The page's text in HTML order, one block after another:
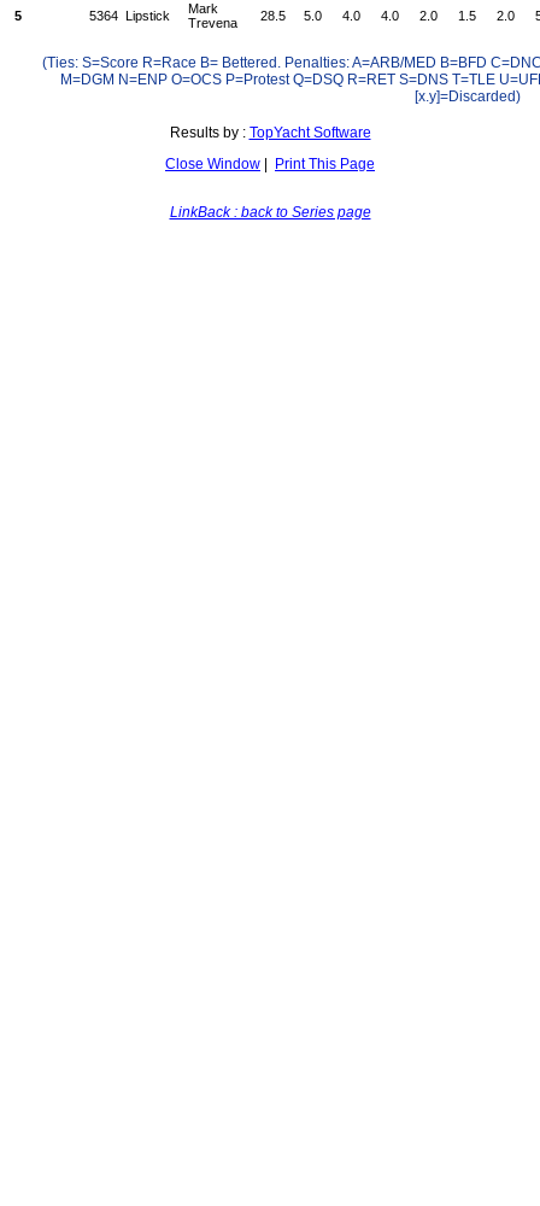
5 5364 Lipstick
Mark
Trevena
28.5 5.0 4.0 4.0 2.0 1.5 2.0
(Ties: S=Score R=Race B= Bettered. Penalties: A=ARB/MED B=BFD
M=DGM N=ENP O=OCS P=Protest Q=DSQ R=RET S=DNS T=TLE
[x.y]=Discarded)
Results by : TopYacht Software
Close Window
Print This Page
LinkBack : back to Series page